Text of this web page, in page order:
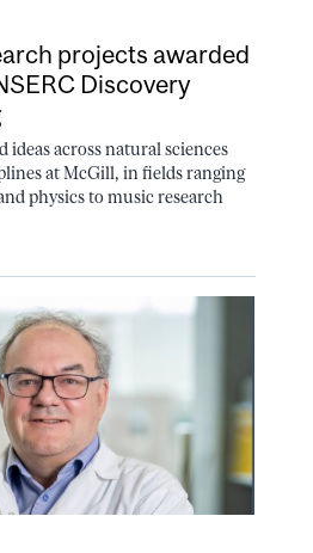
projects awarded
Discovery
across natural sciences
at McGill, in fields ranging
physics to music research